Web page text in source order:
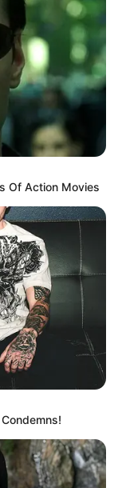
Of Action Movies